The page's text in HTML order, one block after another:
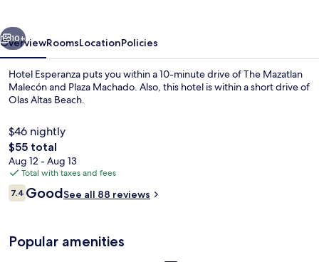
Next
10+
OverviewRoomsLocationPolicies
Hotel Esperanza puts you within a 10-minute drive of The Mazatlan
Malecón and Plaza Machado. Also, this hotel is within a short drive of
Olas Altas Beach.
$46 nightly
The
total
price
is
$55
$55 total
Aug 12 - Aug 13
Total with taxes and fees
Reviews
7.47.4 out of 10
GoodSee all 88 reviews
Popular amenities